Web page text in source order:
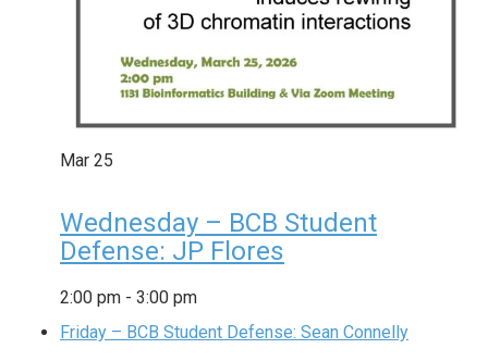
Mar 25
Wednesday – BCB Student
Defense: JP Flores
2:00 pm - 3:00 pm
Friday – BCB Student Defense: Sean Connelly